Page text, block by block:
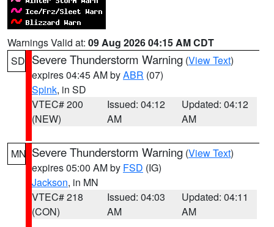
Warnings Valid at: 09 Aug 2026 04:15 AM CDT
SD Severe Thunderstorm Warning (View Text)
expires 04:45 AM byABR (07)
Spink, in SD
VTEC# 200
(NEW)
Issued: 04:12
AM
Updated: 04:12
AM
MN Severe Thunderstorm Warning (View Text)
expires 05:00 AM by FSD (IG)
Jackson, in MN
VTEC# 218
(CON)
Issued: 04:03
AM
Updated: 04:11
AM